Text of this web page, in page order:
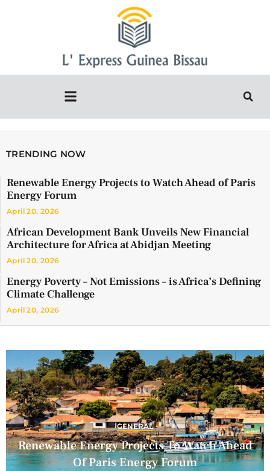
TRENDING NOW
Renewable Energy Projects to Watch Ahead of Paris
Energy Forum
April 20, 2026
African Development Bank Unveils New Financial
Architecture for Africa at Abidjan Meeting
April 20, 2026
Energy Poverty – Not Emissions – is Africa’s Defining
Climate Challenge
April 20, 2026
GENERAL
Renewable Energy Projects To Watch Ahead
Of Paris Energy Forum